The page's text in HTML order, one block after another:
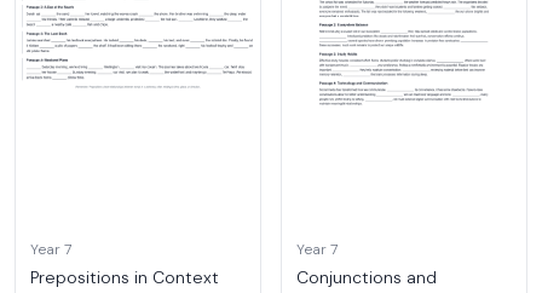
Year 7
Prepositions in Context
Year 7
Conjunctions and